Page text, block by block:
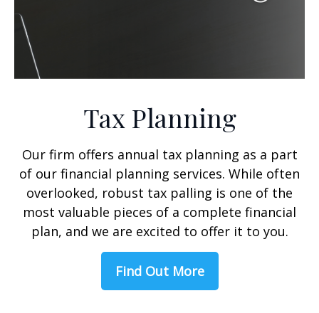
Tax Planning
Our firm offers annual tax planning as a part
of our financial planning services. While often
overlooked, robust tax palling is one of the
most valuable pieces of a complete financial
plan, and we are excited to offer it to you.
Find Out More